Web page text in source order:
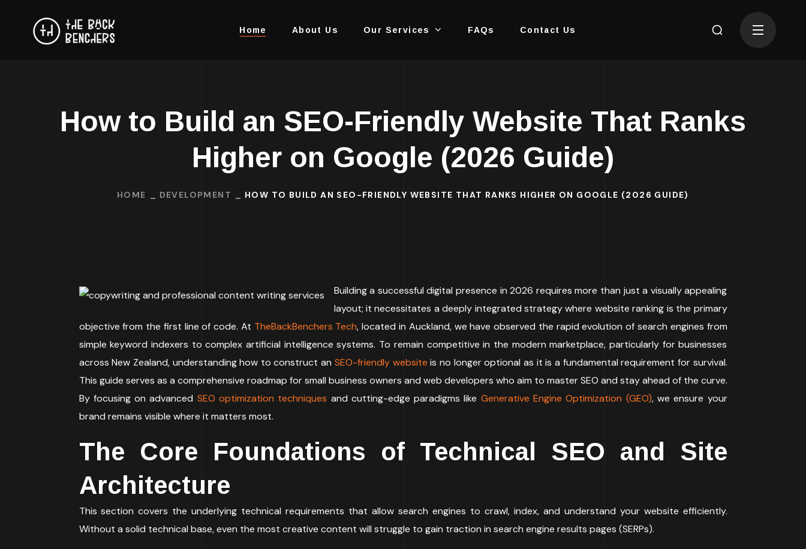
Home About Us Our Services FAQs Contact Us
How to Build an SEO-Friendly Website That Ranks
Higher on Google (2026 Guide)
HOME DEVELOPMENT HOW TO BUILD AN SEO-FRIENDLY WEBSITE THAT RANKS HIGHER ON GOOGLE (2026 GUIDE)
Building a successful digital presence in 2026 requires more than just a visually appealing
layout; it necessitates a deeply integrated strategy where website ranking is the primary
objective from the first line of code. At TheBackBenchers Tech, located in Auckland, we have observed the rapid evolution of search engines from
simple keyword indexers to complex artificial intelligence systems. To remain competitive in the modern marketplace, particularly for businesses
across New Zealand, understanding how to construct an SEO-friendly website is no longer optional as it is a fundamental requirement for survival.
This guide serves as a comprehensive roadmap for small business owners and web developers who aim to master SEO and stay ahead of the curve.
By focusing on advanced SEO optimization techniques and cutting-edge paradigms like Generative Engine Optimization (GEO), we ensure your
brand remains visible where it matters most.
The Core Foundations of Technical SEO and Site
Architecture
This section covers the underlying technical requirements that allow search engines to crawl, index, and understand your website efficiently.
Without a solid technical base, even the most creative content will struggle to gain traction in search engine results pages (SERPs).